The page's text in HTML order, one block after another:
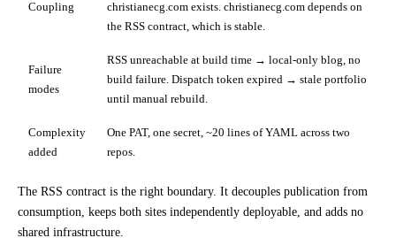
Coupling
christianecg.com exists. christianecg.com depends on
the RSS contract, which is stable.
Failure
modes
RSS unreachable at build time → local-only blog, no
build failure. Dispatch token expired → stale portfolio
until manual rebuild.
Complexity
added
One PAT, one secret, ~20 lines of YAML across two
repos.
The RSS contract is the right boundary. It decouples publication from
consumption, keeps both sites independently deployable, and adds no
shared infrastructure.